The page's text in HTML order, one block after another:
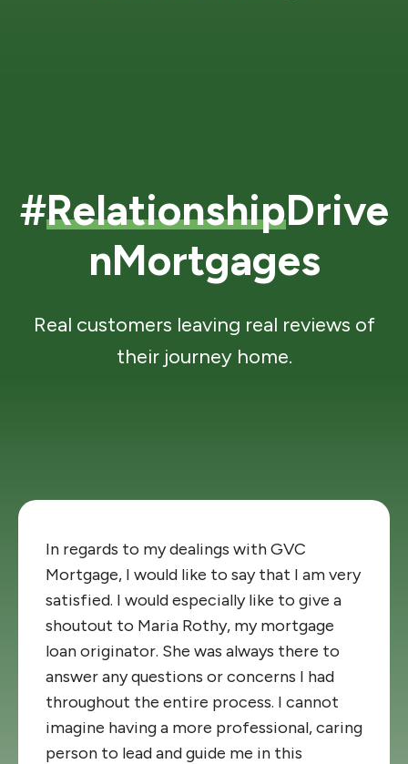
#RelationshipDrive
nMortgages
Real customers leaving real reviews of
their journey home.
In regards to my dealings with GVC
Mortgage, I would like to say that I am very
satisfied. I would especially like to give a
shoutout to Maria Rothy, my mortgage
loan originator. She was always there to
answer any questions or concerns I had
throughout the entire process. I cannot
imagine having a more professional, caring
person to lead and guide me in this